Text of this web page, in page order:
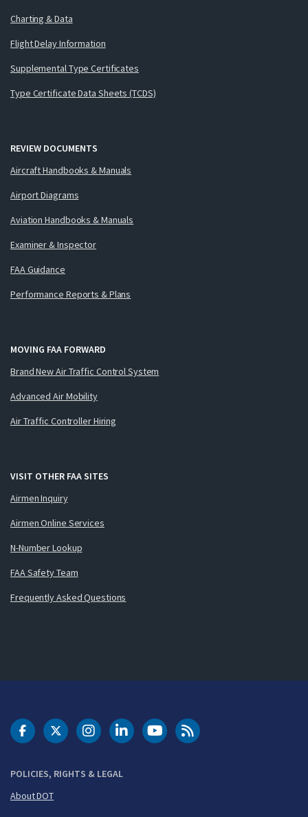
Charting & Data
Flight Delay Information
Supplemental Type Certificates
Type Certificate Data Sheets (TCDS)
REVIEW DOCUMENTS
Aircraft Handbooks & Manuals
Airport Diagrams
Aviation Handbooks & Manuals
Examiner & Inspector
FAA Guidance
Performance Reports & Plans
MOVING FAA FORWARD
Brand New Air Traffic Control System
Advanced Air Mobility
Air Traffic Controller Hiring
VISIT OTHER FAA SITES
Airmen Inquiry
Airmen Online Services
N-Number Lookup
FAA Safety Team
Frequently Asked Questions
POLICIES, RIGHTS & LEGAL
About DOT
DOT Facebook
DOT Twitter
DOT Instagram
DOT LinkedIn
FAA YouTubeCleared for Takeoff